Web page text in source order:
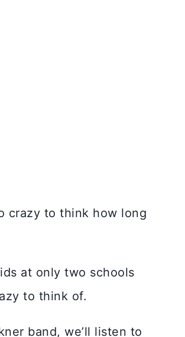
crazy to think how long
at only two schools
to think of.
band, we’ll listen to